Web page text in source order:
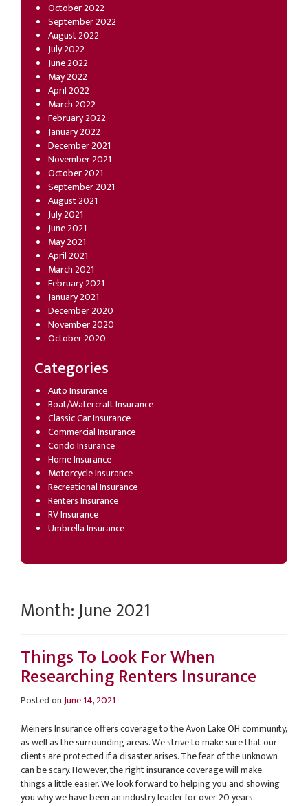
October 2022
September 2022
August 2022
July 2022
June 2022
May 2022
April 2022
March 2022
February 2022
January 2022
December 2021
November 2021
October 2021
September 2021
August 2021
July 2021
June 2021
May 2021
April 2021
March 2021
February 2021
January 2021
December 2020
November 2020
October 2020
Categories
Auto Insurance
Boat/Watercraft Insurance
Classic Car Insurance
Commercial Insurance
Condo Insurance
Home Insurance
Motorcycle Insurance
Recreational Insurance
Renters Insurance
RV Insurance
Umbrella Insurance
Month:June 2021
Things To Look For When
Researching Renters Insurance
Posted onJune 14, 2021
Meiners Insurance offers coverage to the Avon Lake OH community,
as well as the surrounding areas. We strive to make sure that our
clients are protected if a disaster arises. The fear of the unknown
can be scary. However, the right insurance coverage will make
things a little easier. We look forward to helping you and showing
you why we have been an industry leader for over 20 years.